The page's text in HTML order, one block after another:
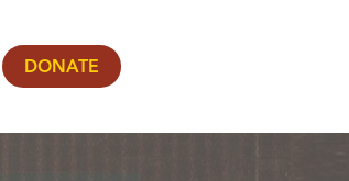
DONATE